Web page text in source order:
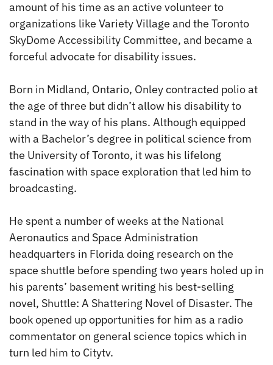
amount of his time as an active volunteer to
organizations like Variety Village and the Toronto
SkyDome Accessibility Committee, and became a
forceful advocate for disability issues.
Born in Midland, Ontario, Onley contracted polio at
the age of three but didn’t allow his disability to
stand in the way of his plans. Although equipped
with a Bachelor’s degree in political science from
the University of Toronto, it was his lifelong
fascination with space exploration that led him to
broadcasting.
He spent a number of weeks at the National
Aeronautics and Space Administration
headquarters in Florida doing research on the
space shuttle before spending two years holed up in
his parents’ basement writing his best-selling
novel, Shuttle: A Shattering Novel of Disaster. The
book opened up opportunities for him as a radio
commentator on general science topics which in
turn led him to Citytv.